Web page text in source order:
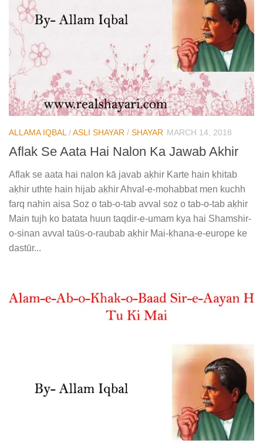
ALLAMA IQBAL /ASLI SHAYAR / SHAYAR MARCH 14, 2018
Aflak Se Aata Hai Nalon Ka Jawab Akhir
Aflak se aata hai nalon kā javab aḳhir Karte hain ḳhitab
aḳhir uthte hain hijab aḳhir Ahval-e-mohabbat men kuchh
farq nahin aisa Soz o tab-o-tab avval soz o tab-o-tab aḳhir
Main tujh ko batata huun taqdir-e-umam kya hai Shamshir-
o-sinan avval taūs-o-raubab aḳhir Mai-ḳhana-e-europe ke
dastūr...